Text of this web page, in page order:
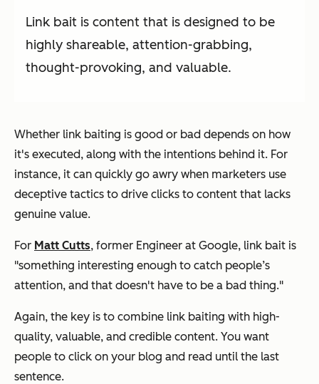
Link bait is content that is designed to be
highly shareable, attention-grabbing,
thought-provoking, and valuable.
Whether link baiting is good or bad depends on how
it's executed, along with the intentions behind it. For
instance, it can quickly go awry when marketers use
deceptive tactics to drive clicks to content that lacks
genuine value.
For Matt Cutts, former Engineer at Google, link bait is
"something interesting enough to catch people’s
attention, and that doesn't have to be a bad thing."
Again, the key is to combine link baiting with high-
quality, valuable, and credible content. You want
people to click on your blog and read until the last
sentence.